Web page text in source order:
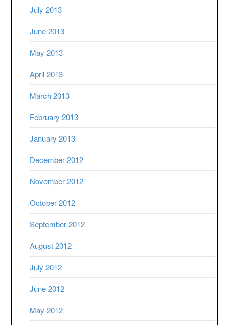
July 2013
June 2013
May 2013
April 2013
March 2013
February 2013
January 2013
December 2012
November 2012
October 2012
September 2012
August 2012
July 2012
June 2012
May 2012